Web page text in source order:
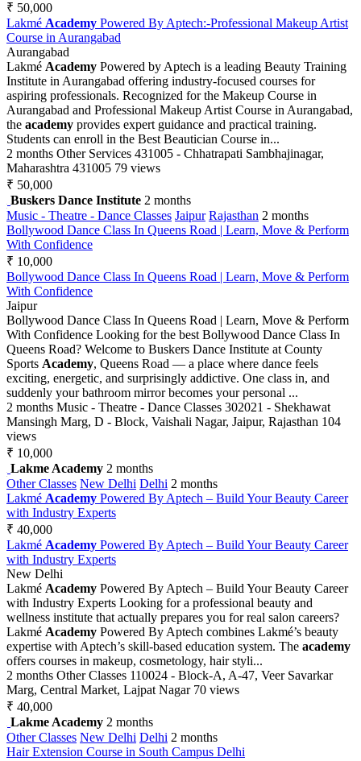
₹ 50,000
Lakmé Academy Powered By Aptech:-Professional Makeup Artist
Course in Aurangabad
Aurangabad
Lakmé Academy Powered by Aptech is a leading Beauty Training
Institute in Aurangabad offering industry-focused courses for
aspiring professionals. Recognized for the Makeup Course in
Aurangabad and Professional Makeup Artist Course in Aurangabad,
the academy provides expert guidance and practical training.
Students can enroll in the Best Beautician Course in...
2 months Other Services 431005 - Chhatrapati Sambhajinagar,
Maharashtra 431005 79 views
₹ 50,000
Buskers Dance Institute 2 months
Music - Theatre - Dance Classes Jaipur Rajasthan 2 months
Bollywood Dance Class In Queens Road | Learn, Move & Perform
With Confidence
₹ 10,000
Bollywood Dance Class In Queens Road | Learn, Move & Perform
With Confidence
Jaipur
Bollywood Dance Class In Queens Road | Learn, Move & Perform
With Confidence Looking for the best Bollywood Dance Class In
Queens Road? Welcome to Buskers Dance Institute at County
Sports Academy, Queens Road — a place where dance feels
exciting, energetic, and surprisingly addictive. One class in, and
suddenly your bathroom mirror becomes your personal ...
2 months Music - Theatre - Dance Classes 302021 - Shekhawat
Mansingh Marg, D - Block, Vaishali Nagar, Jaipur, Rajasthan 104
views
₹ 10,000
Lakme Academy 2 months
Other Classes New Delhi Delhi 2 months
Lakmé Academy Powered By Aptech – Build Your Beauty Career
with Industry Experts
₹ 40,000
Lakmé Academy Powered By Aptech – Build Your Beauty Career
with Industry Experts
New Delhi
Lakmé Academy Powered By Aptech – Build Your Beauty Career
with Industry Experts Looking for a professional beauty and
wellness institute that actually prepares you for real salon careers?
Lakmé Academy Powered By Aptech combines Lakmé’s beauty
expertise with Aptech’s skill-based education system. The academy
offers courses in makeup, cosmetology, hair styli...
2 months Other Classes 110024 - Block-A, A-47, Veer Savarkar
Marg, Central Market, Lajpat Nagar 70 views
₹ 40,000
Lakme Academy 2 months
Other Classes New Delhi Delhi 2 months
Hair Extension Course in South Campus Delhi